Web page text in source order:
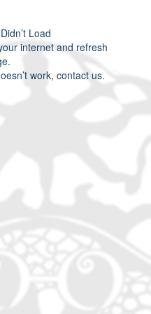
Load
internet and refresh
work, contact us.